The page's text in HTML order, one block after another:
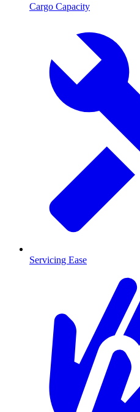
Cargo Capacity
Servicing Ease